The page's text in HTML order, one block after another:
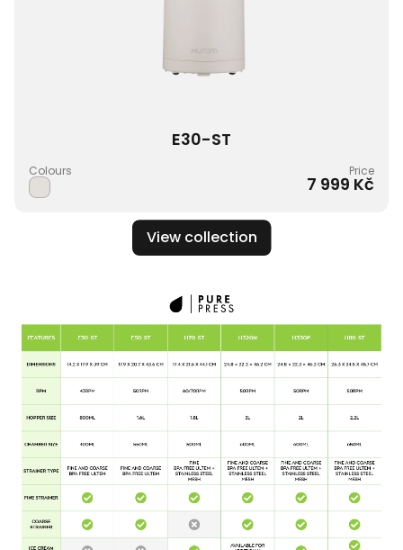
E30-ST
Colours Price
7 999 Kč
View collection